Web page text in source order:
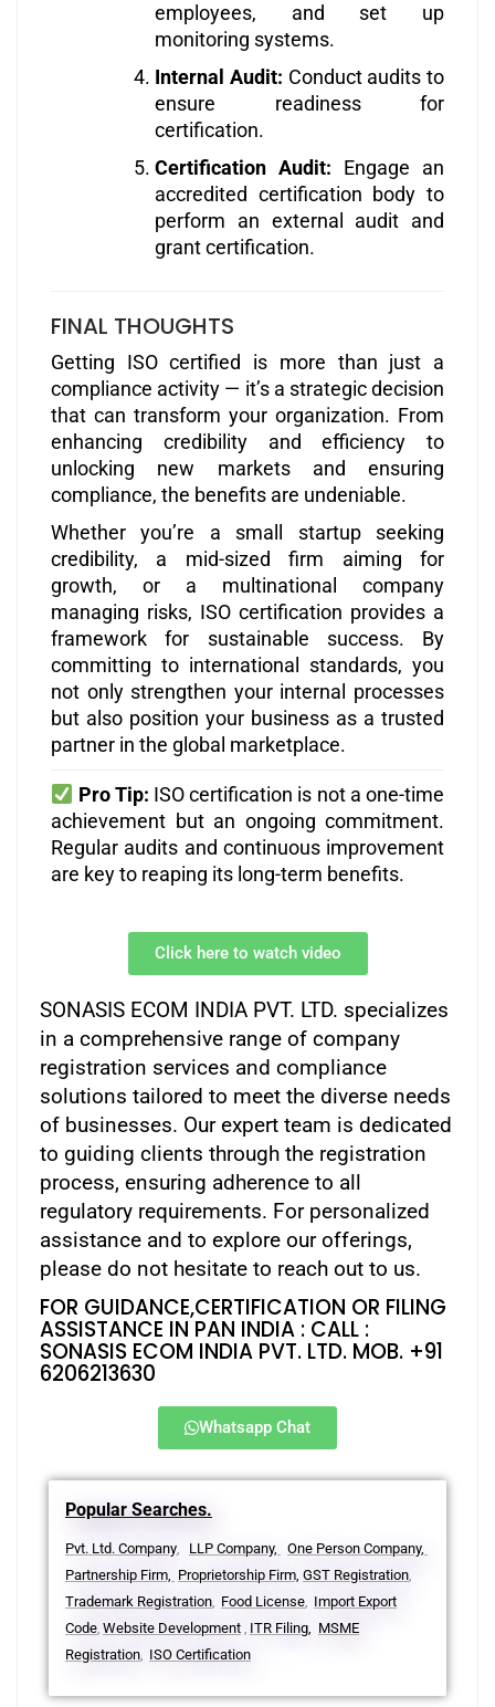
employees, and set up
monitoring systems.
Internal Audit: Conduct audits to
ensure readiness for
certification.
Certification Audit: Engage an
accredited certification body to
perform an external audit and
grant certification.
FINAL THOUGHTS
Getting ISO certified is more than just a
compliance activity — it’s a strategic decision
that can transform your organization. From
enhancing credibility and efficiency to
unlocking new markets and ensuring
compliance, the benefits are undeniable.
Whether you’re a small startup seeking
credibility, a mid-sized firm aiming for
growth, or a multinational company
managing risks, ISO certification provides a
framework for sustainable success. By
committing to international standards, you
not only strengthen your internal processes
but also position your business as a trusted
partner in the global marketplace.
Pro Tip: ISO certification is not a one-time
achievement but an ongoing commitment.
Regular audits and continuous improvement
are key to reaping its long-term benefits.
Click here to watch video
SONASIS ECOM INDIA PVT. LTD. specializes
in a comprehensive range of company
registration services and compliance
solutions tailored to meet the diverse needs
of businesses. Our expert team is dedicated
to guiding clients through the registration
process, ensuring adherence to all
regulatory requirements. For personalized
assistance and to explore our offerings,
please do not hesitate to reach out to us.
FOR GUIDANCE,CERTIFICATION OR FILING
ASSISTANCE IN PAN INDIA : CALL :
SONASIS ECOM INDIA PVT. LTD. MOB. +91
6206213630
Whatsapp Chat
Popular Searches.
Pvt. Ltd. Company, LLP Company,
One Person Company,
Partnership Firm, Proprietorship Firm, GST Registration,
Trademark Registration, Food License, Import Export
Code, Website Development , ITR Filing, MSME
Registration, ISO Certification